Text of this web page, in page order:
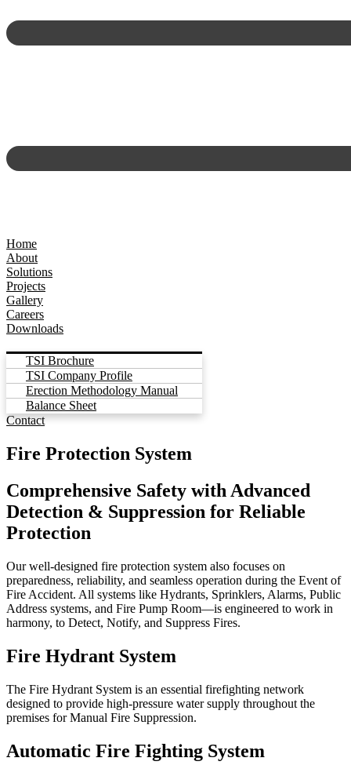
Home
About
Solutions
Projects
Gallery
Careers
Downloads
TSI Brochure
TSI Company Profile
Erection Methodology Manual
Balance Sheet
Contact
Fire Protection System
Comprehensive Safety with Advanced
Detection & Suppression for Reliable
Protection
Our well-designed fire protection system also focuses on
preparedness, reliability, and seamless operation during the Event of
Fire Accident. All systems like Hydrants, Sprinklers, Alarms, Public
Address systems, and Fire Pump Room—is engineered to work in
harmony, to Detect, Notify, and Suppress Fires.
Fire Hydrant System
The Fire Hydrant System is an essential firefighting network
designed to provide high-pressure water supply throughout the
premises for Manual Fire Suppression.
Automatic Fire Fighting System